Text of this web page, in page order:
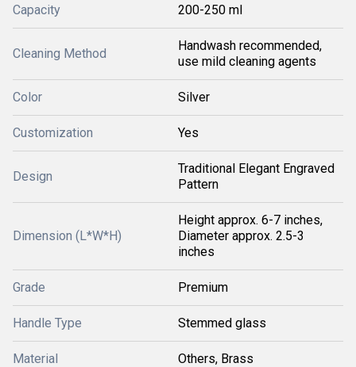
Capacity 200-250 ml
Cleaning Method
Handwash recommended,
use mild cleaning agents
Color Silver
Customization Yes
Design
Traditional Elegant Engraved
Pattern
Dimension (L*W*H)
Height approx. 6-7 inches,
Diameter approx. 2.5-3
inches
Grade Premium
Handle Type Stemmed glass
Material Others, Brass